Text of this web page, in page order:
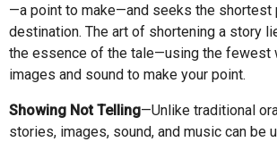
—a point to make—and seeks the shortest
destination. The art of shortening a story
the essence of the tale—using the fewest
images and sound to make your point.
Showing Not Telling—Unlike traditional
stories, images, sound, and music can be